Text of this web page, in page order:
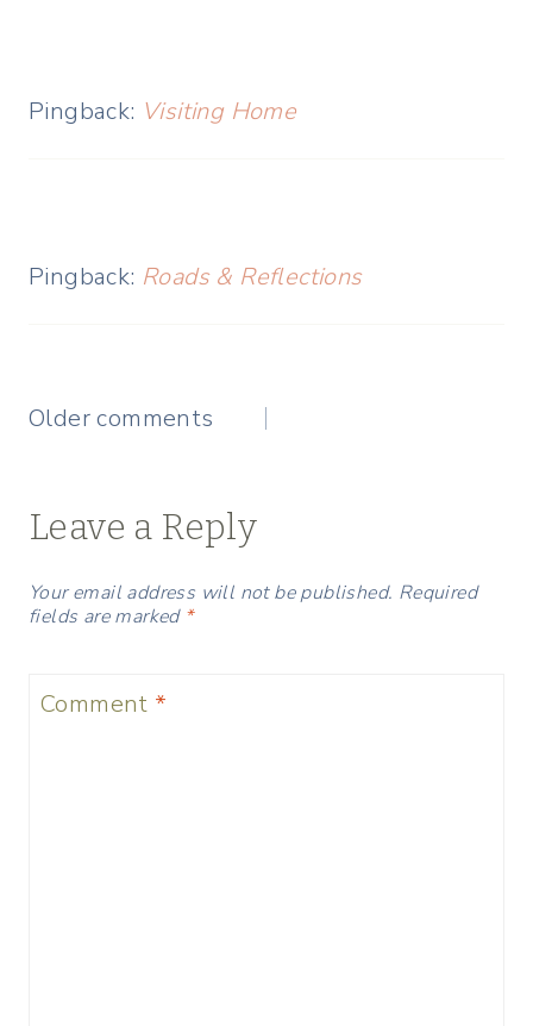
Pingback: Visiting Home
Pingback: Roads & Reflections
Comments
Older comments
Leave a Reply
Your email address will not be published. Required
fields are marked *
Comment *